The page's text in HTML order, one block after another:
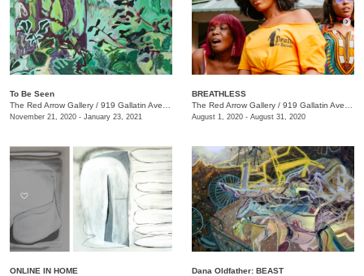
To Be Seen
The Red Arrow Gallery / 919 Gallatin Ave., Suite #4
November 21, 2020 - January 23, 2021
BREATHLESS
The Red Arrow Gallery / 919 Gallatin Ave., Suite #4
August 1, 2020 - August 31, 2020
ONLINE IN HOME
Dana Oldfather: BEAST